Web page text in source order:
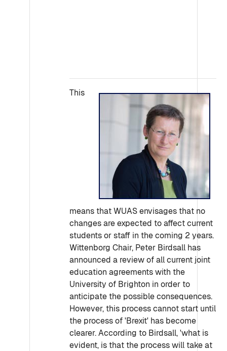
This
means that WUAS envisages that no
changes are expected to affect current
students or staff in the coming 2 years.
Wittenborg Chair, Peter Birdsall has
announced a review of all current joint
education agreements with the
University of Brighton in order to
anticipate the possible consequences.
However, this process cannot start until
the process of 'Brexit' has become
clearer. According to Birdsall, 'what is
evident, is that the process will take at